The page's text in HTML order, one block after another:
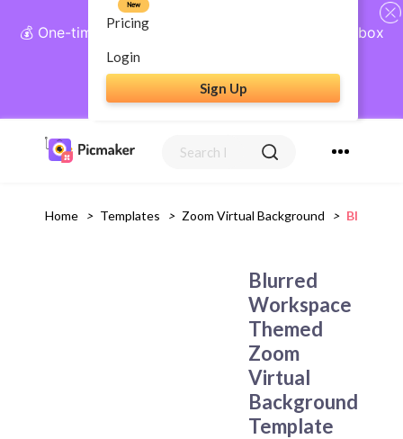
💰 One-time payment, lifetime access: AI Social Inbox
+ Complete Social Suite
Get Lifetime Access
Pricing
New
Login
Sign Up
Home > Templates > Zoom Virtual Background > Blurred
Blurred
Workspace
Themed
Zoom
Virtual
Background
Template